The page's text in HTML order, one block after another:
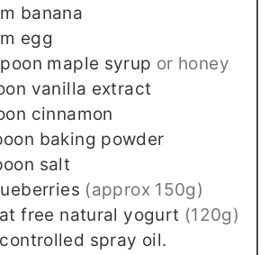
banana
egg
maple syrup or honey
vanilla extract
cinnamon
baking powder
salt
(approx 150g)
free natural yogurt (120g)
spray oil.